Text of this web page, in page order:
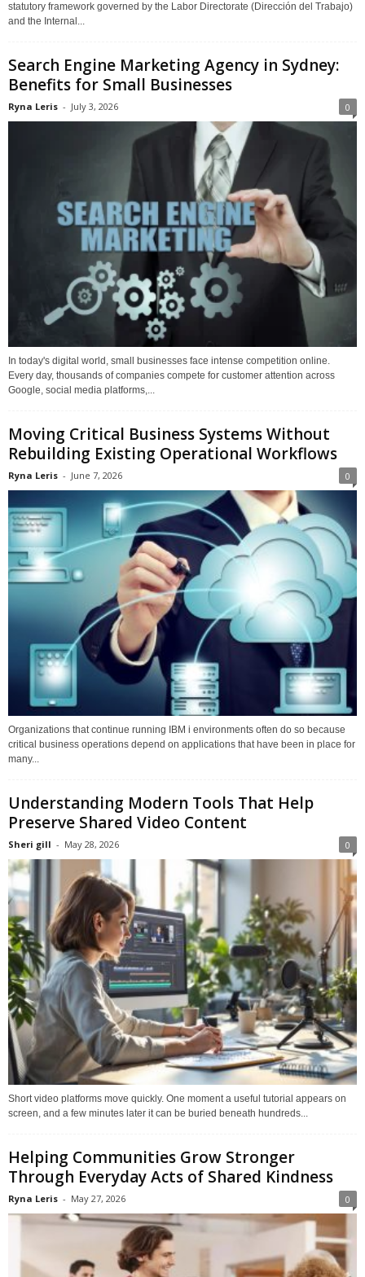
statutory framework governed by the Labor Directorate (Dirección del Trabajo)
and the Internal...
Search Engine Marketing Agency in Sydney:
Benefits for Small Businesses
Ryna Leris - July 3, 2026 0
In today's digital world, small businesses face intense competition online.
Every day, thousands of companies compete for customer attention across
Google, social media platforms,...
Moving Critical Business Systems Without
Rebuilding Existing Operational Workflows
Ryna Leris - June 7, 2026 0
Organizations that continue running IBM i environments often do so because
critical business operations depend on applications that have been in place for
many...
Understanding Modern Tools That Help
Preserve Shared Video Content
Sheri gill - May 28, 2026 0
Short video platforms move quickly. One moment a useful tutorial appears on
screen, and a few minutes later it can be buried beneath hundreds...
Helping Communities Grow Stronger
Through Everyday Acts of Shared Kindness
Ryna Leris - May 27, 2026 0